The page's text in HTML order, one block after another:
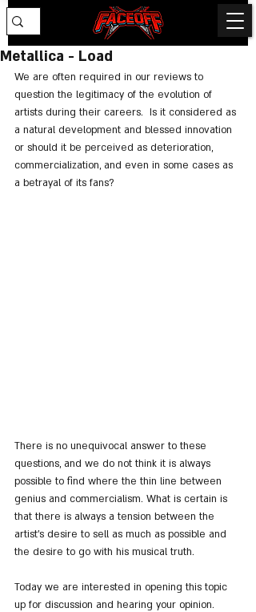
Metallica - Load
We are often required in our reviews to
question the legitimacy of the evolution of
artists during their careers.  Is it considered as
a natural development and blessed innovation
or should it be perceived as deterioration,
commercialization, and even in some cases as
a betrayal of its fans?
There is no unequivocal answer to these
questions, and we do not think it is always
possible to find where the thin line between
genius and commercialism. What is certain is
that there is always a tension between the
artist's desire to sell as much as possible and
the desire to go with his musical truth.
Today we are interested in opening this topic
up for discussion and hearing your opinion.